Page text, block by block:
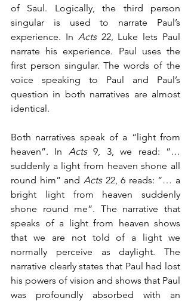
of Saul. Logically, the third person
singular is used to narrate Paul’s
experience. In Acts 22, Luke lets Paul
narrate his experience. Paul uses the
first person singular. The words of the
voice speaking to Paul and Paul’s
question in both narratives are almost
identical.
Both narratives speak of a “light from
heaven”. In Acts 9, 3, we read: “…
suddenly a light from heaven shone all
round him” and Acts 22, 6 reads: “… a
bright light from heaven suddenly
shone round me”. The narrative that
speaks of a light from heaven shows
that we are not told of a light we
normally perceive as daylight. The
narrative clearly states that Paul had lost
his powers of vision and shows that Paul
was profoundly absorbed with an